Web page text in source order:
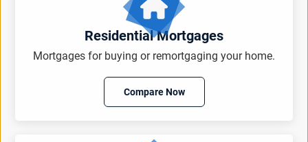
Residential Mortgages
Mortgages for buying or remortgaging your home.
Compare Now